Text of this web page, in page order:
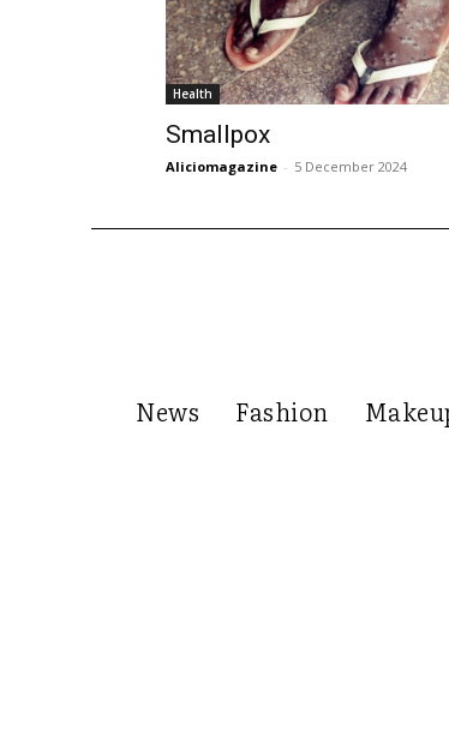
Health
Smallpox
Aliciomagazine - 5 December 2024
News Fashion